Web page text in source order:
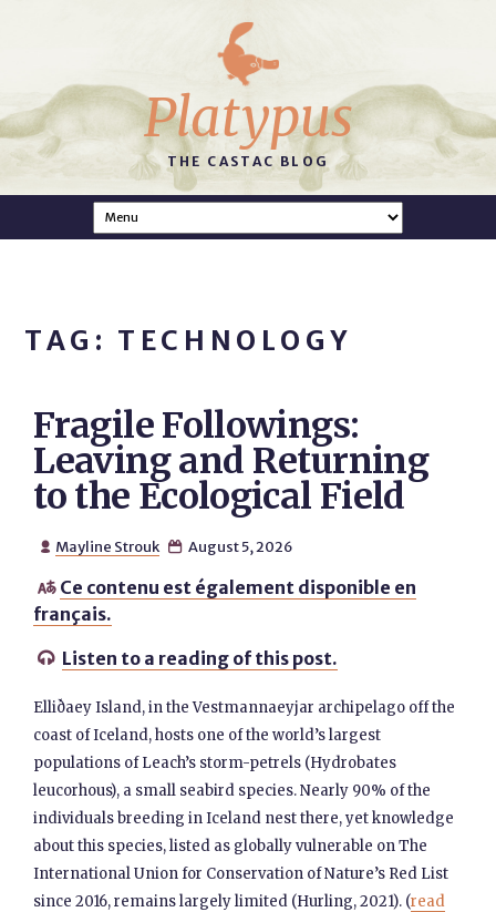
Platypus
THE CASTAC BLOG
TAG: TECHNOLOGY
Fragile Followings:
Leaving and Returning
to the Ecological Field
 Mayline Strouk  August 5, 2026
 Ce contenu est également disponible en
français.
 Listen to a reading of this post.
Elliðaey Island, in the Vestmannaeyjar archipelago off the
coast of Iceland, hosts one of the world’s largest
populations of Leach’s storm-petrels (Hydrobates
leucorhous), a small seabird species. Nearly 90% of the
individuals breeding in Iceland nest there, yet knowledge
about this species, listed as globally vulnerable on The
International Union for Conservation of Nature’s Red List
since 2016, remains largely limited (Hurling, 2021). (read